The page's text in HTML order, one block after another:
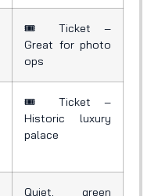
🎟️ Ticket –
Great for photo
ops
🎟️ Ticket –
Historic luxury
palace
Quiet, green